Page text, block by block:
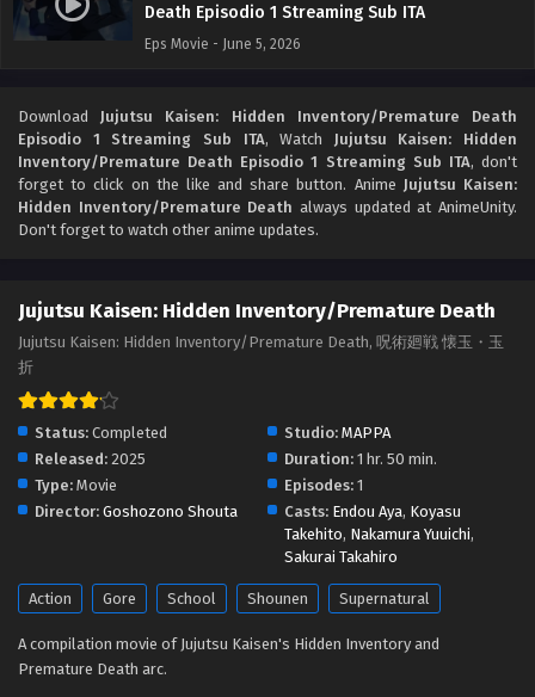
Death Episodio 1 Streaming Sub ITA
Eps Movie - June 5, 2026
Download Jujutsu Kaisen: Hidden Inventory/Premature Death
Episodio 1 Streaming Sub ITA, Watch Jujutsu Kaisen: Hidden
Inventory/Premature Death Episodio 1 Streaming Sub ITA, don't
forget to click on the like and share button. Anime Jujutsu Kaisen:
Hidden Inventory/Premature Death always updated at AnimeUnity.
Don't forget to watch other anime updates.
Jujutsu Kaisen: Hidden Inventory/Premature Death
Jujutsu Kaisen: Hidden Inventory/Premature Death, 呪術廻戦 懐玉・玉
折
Status: Completed Studio: MAPPA
Released: 2025 Duration: 1 hr. 50 min.
Type: Movie Episodes: 1
Director: Goshozono Shouta Casts: Endou Aya, Koyasu
Takehito, Nakamura Yuuichi,
Sakurai Takahiro
Action Gore School Shounen Supernatural
A compilation movie of Jujutsu Kaisen's Hidden Inventory and
Premature Death arc.